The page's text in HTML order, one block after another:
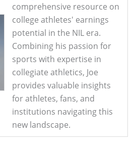
comprehensive resource on
college athletes' earnings
potential in the NIL era.
Combining his passion for
sports with expertise in
collegiate athletics, Joe
provides valuable insights
for athletes, fans, and
institutions navigating this
new landscape.